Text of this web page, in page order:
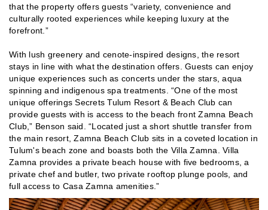
that the property offers guests “variety, convenience and
culturally rooted experiences while keeping luxury at the
forefront.”
With lush greenery and cenote-inspired designs, the resort
stays in line with what the destination offers. Guests can enjoy
unique experiences such as concerts under the stars, aqua
spinning and indigenous spa treatments. “One of the most
unique offerings Secrets Tulum Resort & Beach Club can
provide guests with is access to the beach front Zamna Beach
Club,” Benson said. “Located just a short shuttle transfer from
the main resort, Zamna Beach Club sits in a coveted location in
Tulum's beach zone and boasts both the Villa Zamna. Villa
Zamna provides a private beach house with five bedrooms, a
private chef and butler, two private rooftop plunge pools, and
full access to Casa Zamna amenities.”